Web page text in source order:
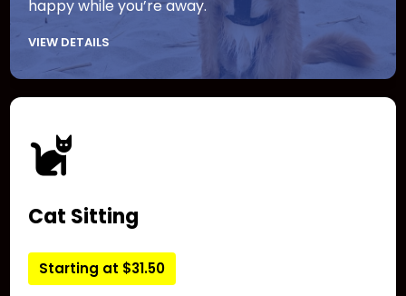
happy while you’re away.
VIEW DETAILS
Cat Sitting
Starting at $31.50